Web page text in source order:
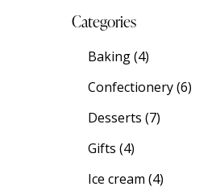
Categories
Baking(4)
Confectionery(6)
Desserts (7)
Gifts (4)
Ice cream (4)